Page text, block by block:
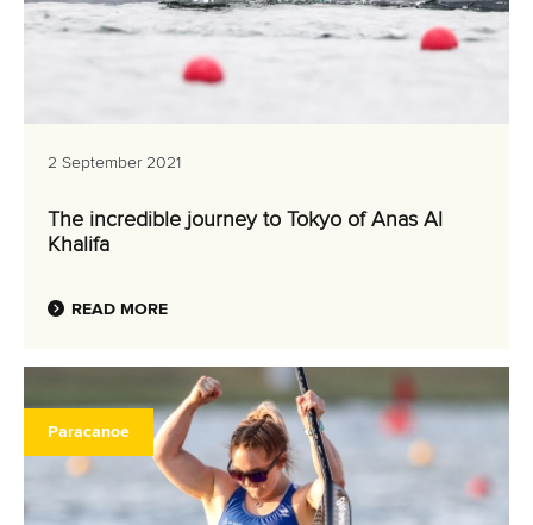
2 September 2021
The incredible journey to Tokyo of Anas Al
Khalifa
READ MORE
Paracanoe